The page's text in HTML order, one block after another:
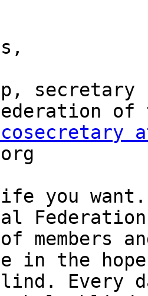
secretary
you want.
of members
in the
Every